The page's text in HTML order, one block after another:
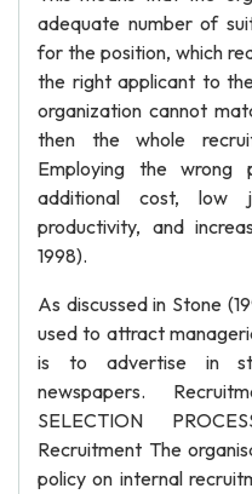
adequate number of
for the position, which
the right applicant to
organization cannot
then the whole
Employing the
additional cost, low
productivity, and
1998).
As discussed in Stone
used to attract
is to advertise in
newspapers.
SELECTION
Recruitment The
policy on internal